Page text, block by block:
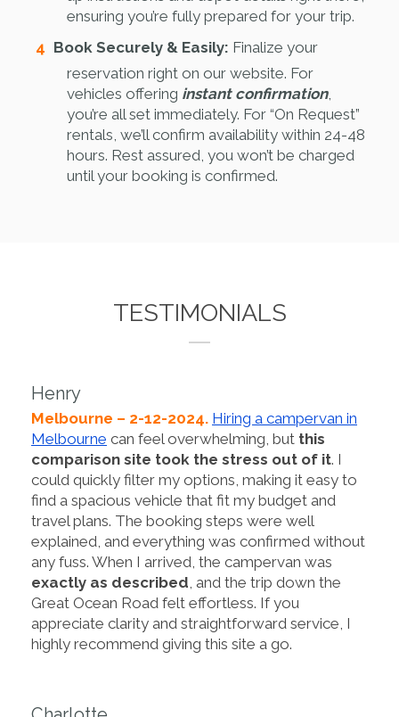
ensuring you’re fully prepared for your trip.
Book Securely & Easily: Finalize your
reservation right on our website. For
vehicles offering instant confirmation,
you’re all set immediately. For “On Request”
rentals, we’ll confirm availability within 24-48
hours. Rest assured, you won’t be charged
until your booking is confirmed.
TESTIMONIALS
Henry
Melbourne – 2-12-2024. Hiring a campervan in
Melbourne can feel overwhelming, but this
comparison site took the stress out of it. I
could quickly filter my options, making it easy to
find a spacious vehicle that fit my budget and
travel plans. The booking steps were well
explained, and everything was confirmed without
any fuss. When I arrived, the campervan was
exactly as described, and the trip down the
Great Ocean Road felt effortless. If you
appreciate clarity and straightforward service, I
highly recommend giving this site a go.